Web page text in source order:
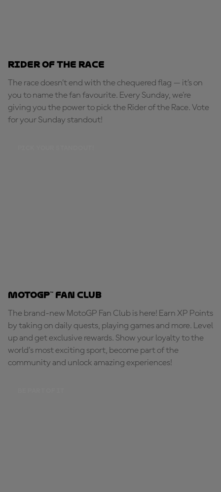
Rider of the Race
The race doesn’t end with the chequered flag — it’s on
you to name the fan favourite. Every Sunday, we're
giving you the power to pick the Rider of the Race. Vote
for your Sunday standout!
MotoGP™ Fan Club
The brand-new MotoGP Fan Club is here! Earn XP Points
by taking on daily quests, playing games and more. Level
up and get exclusive rewards. Show your loyalty to the
world's most exciting sport, become part of the
community and unlock amazing experiences!